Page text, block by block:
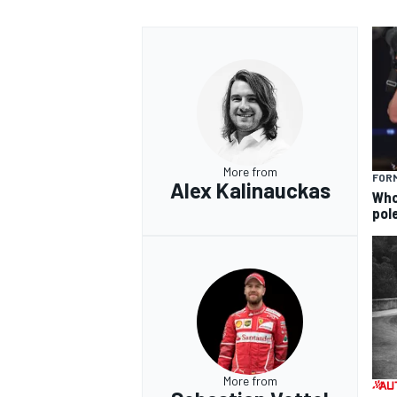
More from
Alex Kalinauckas
More from